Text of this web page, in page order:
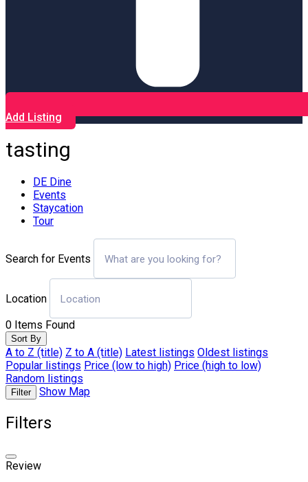
Add Listing
tasting
DE Dine
Events
Staycation
Tour
Search for Events
Location
0 Items Found
Sort By
A to Z (title) Z to A (title) Latest listings Oldest listings
Popular listings Price (low to high) Price (high to low)
Random listings
Filter Show Map
Filters
Review